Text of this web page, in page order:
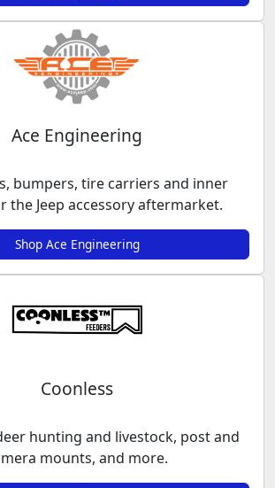
Ace Engineering
bumpers, tire carriers and inner
the Jeep accessory aftermarket.
Shop Ace Engineering
Coonless
hunting and livestock, post and
mounts, and more.